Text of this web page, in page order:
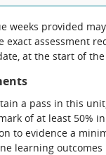
weeks provided
exact assessment
at the start of
a pass in this
of at least 50%
to evidence a
learning